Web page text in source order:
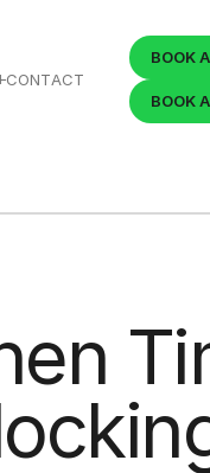
CONTACT
BOOK A
BOOK A